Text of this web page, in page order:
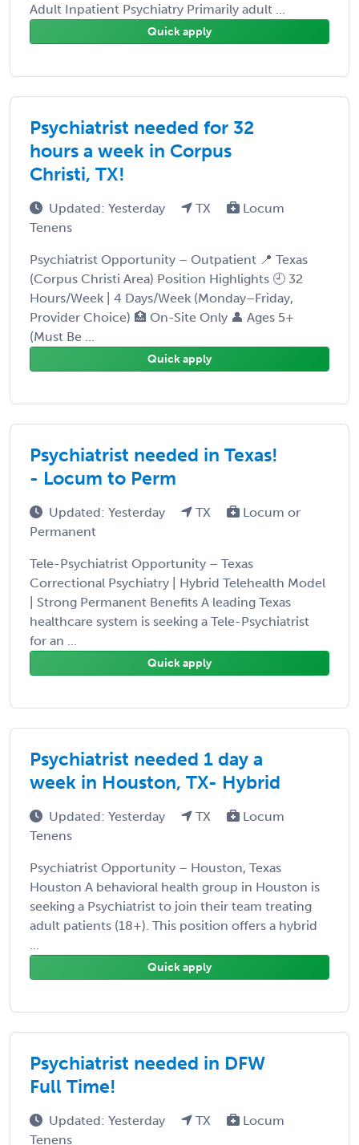
Adult Inpatient Psychiatry Primarily adult ...
Quick apply
Psychiatrist needed for 32
hours a week in Corpus
Christi, TX!
Updated: Yesterday TX
Locum
Tenens
Psychiatrist Opportunity – Outpatient 📍 Texas
(Corpus Christi Area) Position Highlights 🕘 32
Hours/Week | 4 Days/Week (Monday–Friday,
Provider Choice) 🏥 On-Site Only 👤 Ages 5+
(Must Be ...
Quick apply
Psychiatrist needed in Texas!
- Locum to Perm
Updated: Yesterday TX
Locum or
Permanent
Tele-Psychiatrist Opportunity – Texas
Correctional Psychiatry | Hybrid Telehealth Model
| Strong Permanent Benefits A leading Texas
healthcare system is seeking a Tele-Psychiatrist
for an ...
Quick apply
Psychiatrist needed 1 day a
week in Houston, TX- Hybrid
Updated: Yesterday TX
Locum
Tenens
Psychiatrist Opportunity – Houston, Texas
Houston A behavioral health group in Houston is
seeking a Psychiatrist to join their team treating
adult patients (18+). This position offers a hybrid
...
Quick apply
Psychiatrist needed in DFW
Full Time!
Updated: Yesterday TX
Locum
Tenens